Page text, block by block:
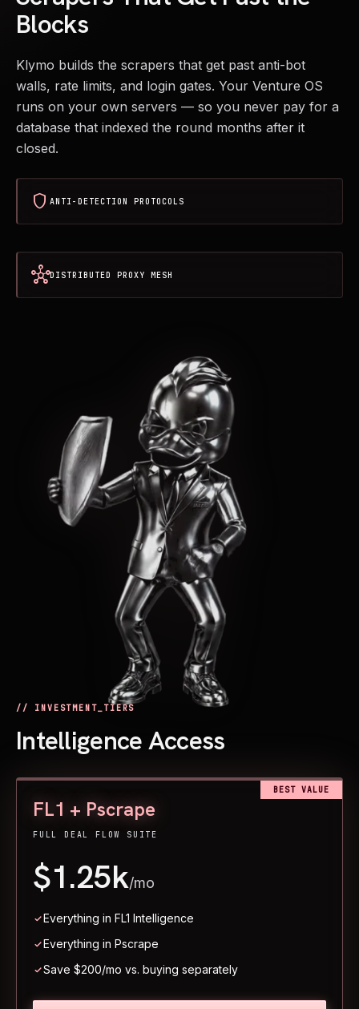
Blocks
Klymo builds the scrapers that get past anti-bot
walls, rate limits, and login gates. Your Venture OS
runs on your own servers — so you never pay for a
database that indexed the round months after it
closed.
shield ANTI-DETECTION PROTOCOLS
hubDISTRIBUTED PROXY MESH
// INVESTMENT_TIERS
Intelligence Access
BEST VALUE
FL1 + Pscrape
FULL DEAL FLOW SUITE
$1.25k/mo
Everything in FL1 Intelligence
Everything in Pscrape
Save $200/mo vs. buying separately